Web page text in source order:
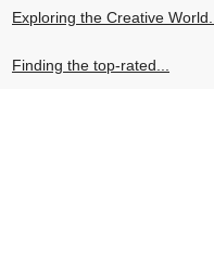
Exploring the Creative World...
Finding the top-rated...